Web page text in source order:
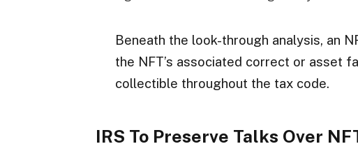
Beneath the look-through analysis, an
the NFT’s associated correct or asset
collectible throughout the tax code.
IRS To Preserve Talks Over